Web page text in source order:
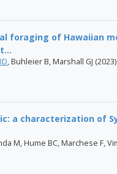
foraging of Hawaiian
, Buhleier B, Marshall GJ (2023)
a characterization of
M, Hume BC, Marchese F,